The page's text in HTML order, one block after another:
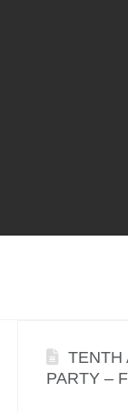
TENTH
PARTY –